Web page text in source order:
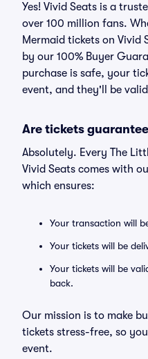
Yes! Vivid Seats is a
over 100 million fans.
Mermaid tickets on Vivid
by our 100% Buyer
purchase is safe, your
event, and they'll be
Are tickets
Absolutely. Every The
Vivid Seats comes with
which ensures:
Your transaction will
Your tickets will be
Your tickets will be
back.
Our mission is to make
tickets stress-free, so
event.